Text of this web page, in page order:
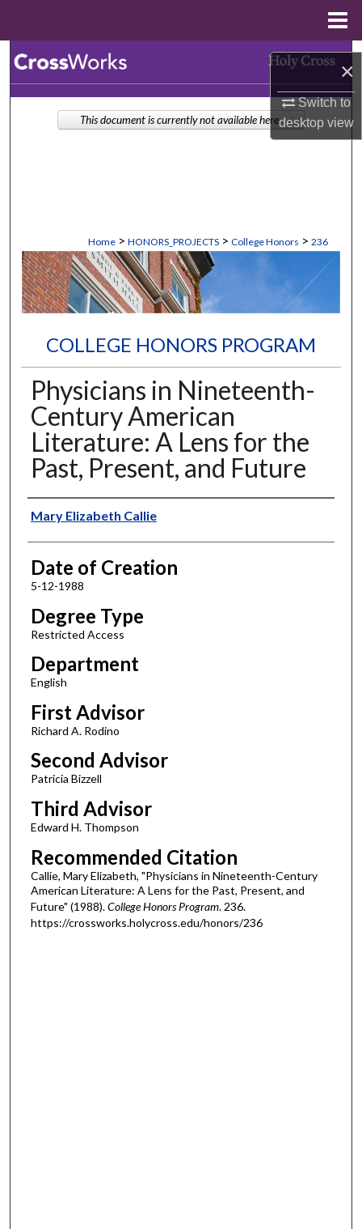
×
Switch to
desktopview
Browse Collections
Home > HONORS_PROJECTS > College Honors > 236
COLLEGE HONORS PROGRAM
Physicians in Nineteenth-
Century American
Literature: A Lens for the
Past, Present, and Future
Author
Mary Elizabeth Callie
Date of Creation
5-12-1988
Degree Type
Restricted Access
Department
English
First Advisor
Richard A. Rodino
Second Advisor
Patricia Bizzell
Third Advisor
Edward H. Thompson
Recommended Citation
Callie, Mary Elizabeth, "Physicians in Nineteenth-Century
American Literature: A Lens for the Past, Present, and
Future" (1988).College Honors Program. 236.
https://crossworks.holycross.edu/honors/236
This document is currently not available here.